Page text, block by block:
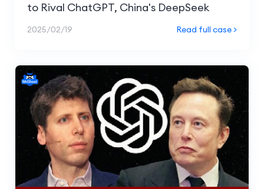
to Rival ChatGPT, China's DeepSeek
2025/02/19 Read full case >